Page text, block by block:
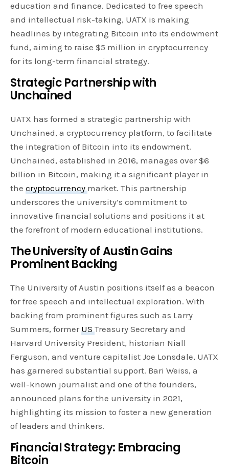
education and finance. Dedicated to free speech
and intellectual risk-taking, UATX is making
headlines by integrating Bitcoin into its endowment
fund, aiming to raise $5 million in cryptocurrency
for its long-term financial strategy.
Strategic Partnership with
Unchained
UATX has formed a strategic partnership with
Unchained, a cryptocurrency platform, to facilitate
the integration of Bitcoin into its endowment.
Unchained, established in 2016, manages over $6
billion in Bitcoin, making it a significant player in
thecryptocurrencymarket. This partnership
underscores the university’s commitment to
innovative financial solutions and positions it at
the forefront of modern educational institutions.
The University of Austin Gains
Prominent Backing
The University of Austin positions itself as a beacon
for free speech and intellectual exploration. With
backing from prominent figures such as Larry
Summers, formerUSTreasury Secretary and
Harvard University President, historian Niall
Ferguson, and venture capitalist Joe Lonsdale, UATX
has garnered substantial support. Bari Weiss, a
well-known journalist and one of the founders,
announced plans for the university in 2021,
highlighting its mission to foster a new generation
of leaders and thinkers.
Financial Strategy: Embracing
Bitcoin